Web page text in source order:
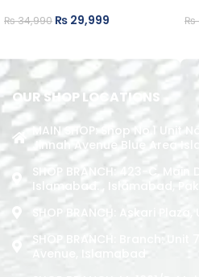
₨34,990 ₨ 29,999 ₨
OUR SHOP LOCATIONS
MAIN SHOP: Shop No.1 Unit
Jinnah Avenue Blue Area
SHOP BRANCH: 423-C, Main
Islamabad. , Islamabad,
SHOP BRANCH: Askari
SHOP BRANCH: Branch: Unit
Avenue, Islamabad